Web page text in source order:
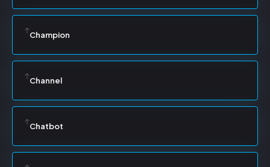
Champion
Channel
Chatbot